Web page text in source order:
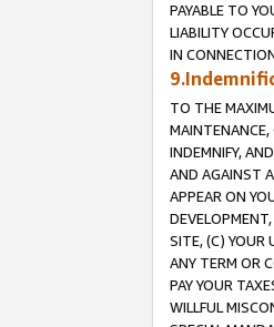
PAYABLE TO
LIABILITY
IN
TO THE
MAINTENANCE,
INDEMNIFY,
AND AGAINST
APPEAR ON
SITE, (C) YOUR
ANY TERM OR
PAY YOUR
WILLFUL